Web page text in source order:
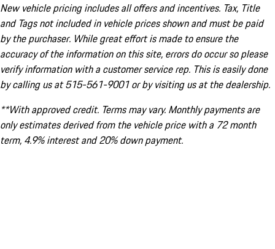
New vehicle pricing includes all offers and incentives. Tax, Title
and Tags not included in vehicle prices shown and must be paid
by the purchaser. While great effort is made to ensure the
accuracy of the information on this site, errors do occur so please
verify information with a customer service rep. This is easily done
by calling us at 515-561-9001 or by visiting us at the dealership.
**With approved credit. Terms may vary. Monthly payments are
only estimates derived from the vehicle price with a 72 month
term, 4.9% interest and 20% down payment.